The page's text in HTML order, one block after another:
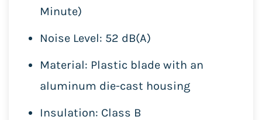
Minute)
Noise Level: 52 dB(A)
Material: Plastic blade with an
aluminum die-cast housing
Insulation: Class B